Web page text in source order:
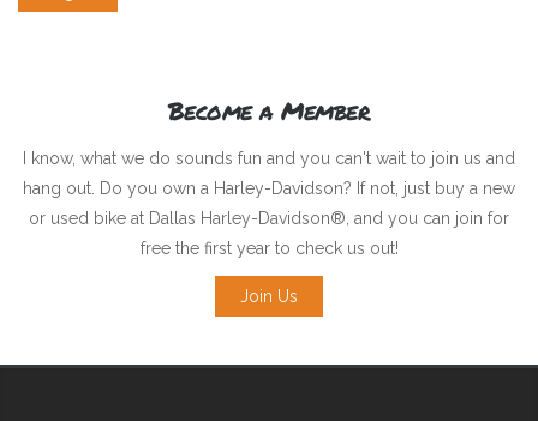
Become a Member
I know, what we do sounds fun and you can't wait to join us and
hang out. Do you own a Harley-Davidson? If not, just buy a new
or used bike at Dallas Harley-Davidson®, and you can join for
free the first year to check us out!
Join Us